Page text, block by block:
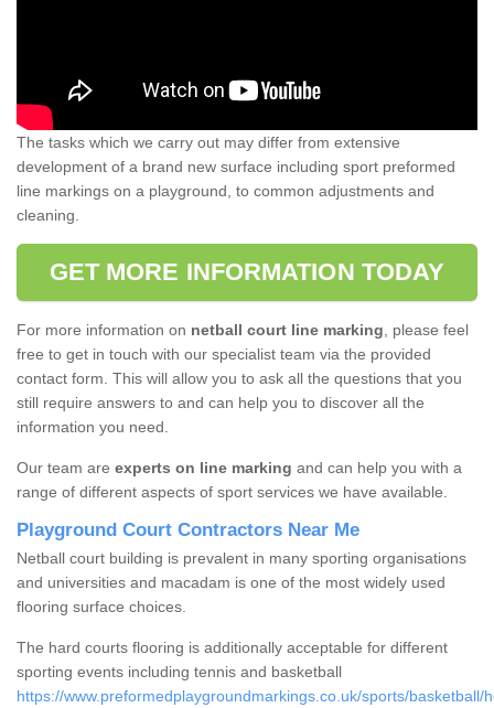
The tasks which we carry out may differ from extensive
development of a brand new surface including sport preformed
line markings on a playground, to common adjustments and
cleaning.
GET MORE INFORMATION TODAY
For more information on netball court line marking, please feel
free to get in touch with our specialist team via the provided
contact form. This will allow you to ask all the questions that you
still require answers to and can help you to discover all the
information you need.
Our team are experts on line marking and can help you with a
range of different aspects of sport services we have available.
Playground Court Contractors Near Me
Netball court building is prevalent in many sporting organisations
and universities and macadam is one of the most widely used
flooring surface choices.
The hard courts flooring is additionally acceptable for different
sporting events including tennis and basketball
https://www.preformedplaygroundmarkings.co.uk/sports/basketball/